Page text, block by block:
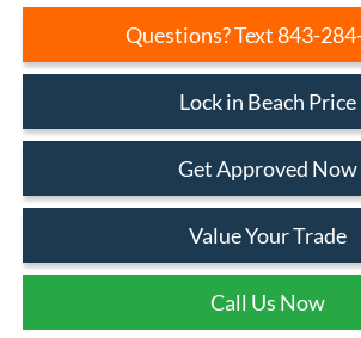
Questions? Text 843-
Lock in Beach Price
Get Approved Now
Value Your Trade
Call Us Now